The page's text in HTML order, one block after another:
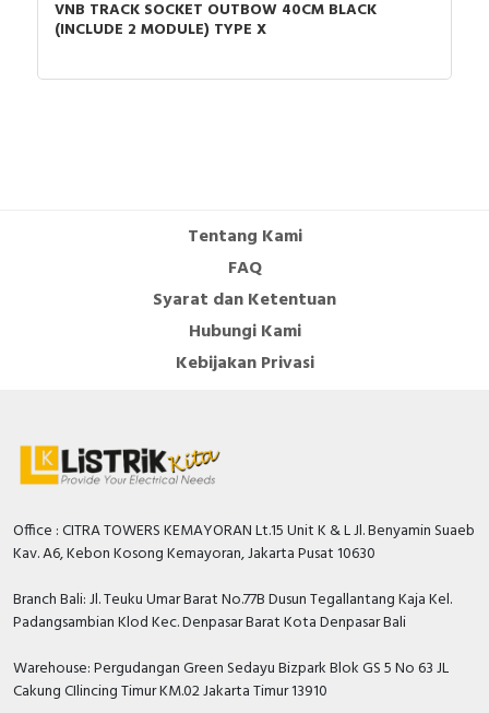
Connection type Screwed terminal
White
Compatible with Apple
FALSE
Impact strength
Compatible with Google
Compatible with
FALSE
Compliant with UK
Building Regulations
Part M
Anti-bacterial treatment FALSE
VNB TRACK SOCKET OUTBOW 40CM BLACK
(INCLUDE 2 MODULE) TYPE X
Tentang Kami
FAQ
Syarat dan Ketentuan
Hubungi Kami
Kebijakan Privasi
Office : CITRA TOWERS KEMAYORAN Lt.15 Unit K & L Jl. Benyamin Suaeb
Kav. A6, Kebon Kosong Kemayoran, Jakarta Pusat 10630
Branch Bali: Jl. Teuku Umar Barat No.77B Dusun Tegallantang Kaja Kel.
Padangsambian Klod Kec. Denpasar Barat Kota Denpasar Bali
Warehouse: Pergudangan Green Sedayu Bizpark Blok GS 5 No 63 JL
Cakung CIlincing Timur KM.02 Jakarta Timur 13910